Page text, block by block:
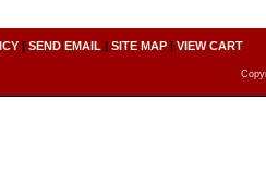
| SEND EMAIL | SITE MAP | VIEW CART